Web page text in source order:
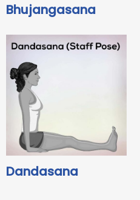
Bhujangasana
Dandasana